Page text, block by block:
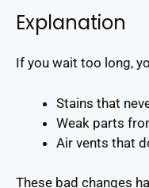
Explanation
If you wait too long,
Stains that
Weak parts
Air vents that
These bad changes